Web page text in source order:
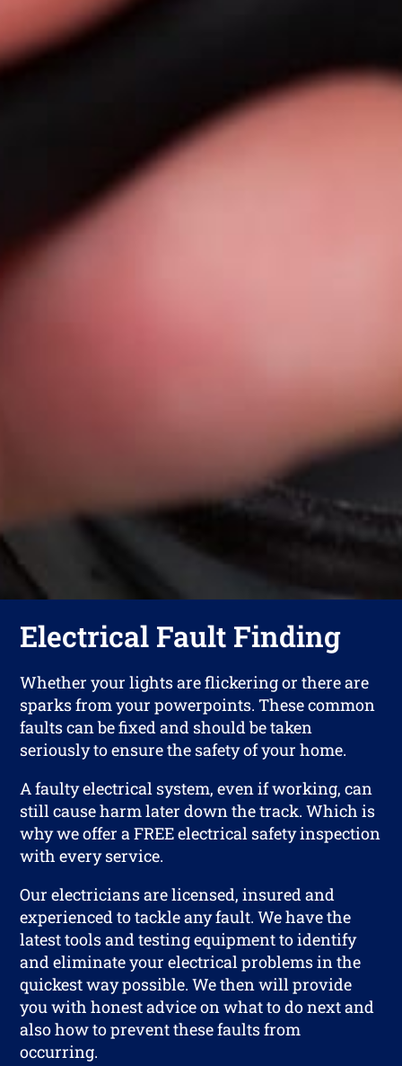
Electrical Fault Finding
Whether your lights are flickering or there are
sparks from your powerpoints. These common
faults can be fixed and should be taken
seriously to ensure the safety of your home.
A faulty electrical system, even if working, can
still cause harm later down the track. Which is
why we offer a FREE electrical safety inspection
with every service.
Our electricians are licensed, insured and
experienced to tackle any fault. We have the
latest tools and testing equipment to identify
and eliminate your electrical problems in the
quickest way possible. We then will provide
you with honest advice on what to do next and
also how to prevent these faults from
occurring.